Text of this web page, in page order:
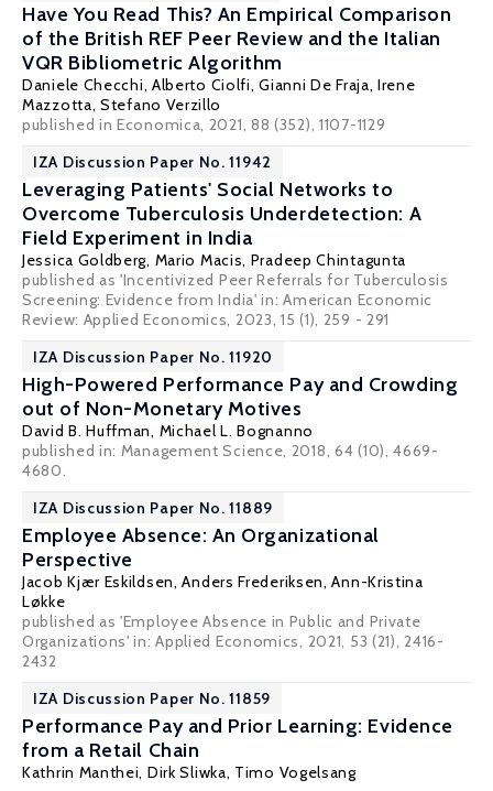
Have You Read This? An Empirical Comparison
of the British REF Peer Review and the Italian
VQR Bibliometric Algorithm
Daniele Checchi, Alberto Ciolfi,Gianni De Fraja, Irene
Mazzotta, Stefano Verzillo
published in Economica, 2021, 88 (352), 1107-1129
IZA Discussion Paper No. 11942
Leveraging Patients' Social Networks to
Overcome Tuberculosis Underdetection: A
Field Experiment in India
Jessica Goldberg, Mario Macis, Pradeep Chintagunta
published as 'Incentivized Peer Referrals for Tuberculosis
Screening: Evidence from India' in: American Economic
Review: Applied Economics, 2023, 15 (1), 259 - 291
IZA Discussion Paper No. 11920
High-Powered Performance Pay and Crowding
out of Non-Monetary Motives
David B. Huffman, Michael L. Bognanno
published in: Management Science, 2018, 64 (10), 4669-
4680.
IZA Discussion Paper No. 11889
Employee Absence: An Organizational
Perspective
Jacob Kjær Eskildsen,Anders Frederiksen,Ann-Kristina
Løkke
published as 'Employee Absence in Public and Private
Organizations' in: Applied Economics, 2021, 53 (21), 2416-
2432
IZA Discussion Paper No. 11859
Performance Pay and Prior Learning: Evidence
from a Retail Chain
Kathrin Manthei, Dirk Sliwka, Timo Vogelsang